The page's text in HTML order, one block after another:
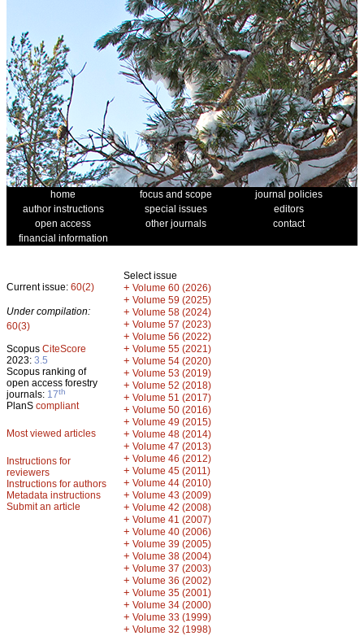
home focus and scope
journal policies
author instructions
special issues
editors
open access
other journals
contact
financial information
Current issue: 60(2)
Under compilation:
60(3)
Scopus CiteScore
2023: 3.5
Scopus ranking of
open access forestry
journals: 17th
PlanS compliant
Most viewed articles
Instructions for
reviewers
Instructions for authors
Metadata instructions
Submit an article
Select issue
+ Volume 60 (2026)
+ Volume 59 (2025)
+ Volume 58 (2024)
+ Volume 57 (2023)
+ Volume 56 (2022)
+ Volume 55 (2021)
+ Volume 54 (2020)
+ Volume 53 (2019)
+ Volume 52 (2018)
+ Volume 51 (2017)
+ Volume 50 (2016)
+ Volume 49 (2015)
+ Volume 48 (2014)
+ Volume 47 (2013)
+ Volume 46 (2012)
+ Volume 45 (2011)
+ Volume 44 (2010)
+ Volume 43 (2009)
+ Volume 42 (2008)
+ Volume 41 (2007)
+ Volume 40 (2006)
+ Volume 39 (2005)
+ Volume 38 (2004)
+ Volume 37 (2003)
+ Volume 36 (2002)
+ Volume 35 (2001)
+ Volume 34 (2000)
+ Volume 33 (1999)
+ Volume 32 (1998)